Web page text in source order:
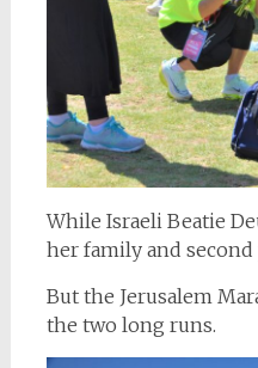
While Israeli Beatie
her family and second
But the Jerusalem
the two long runs.